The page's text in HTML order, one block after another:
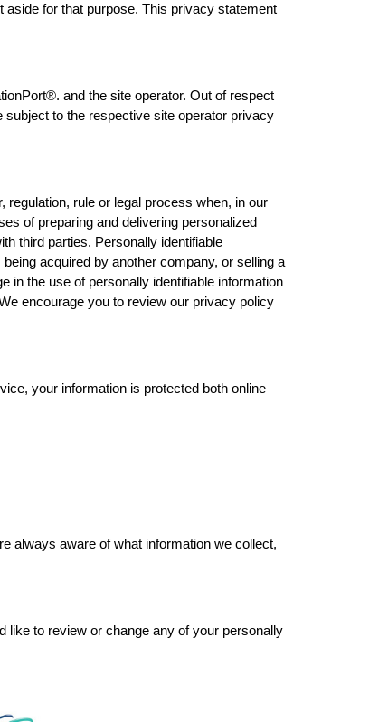
for that purpose. This privacy statement
and the site operator. Out of respect
to the respective site operator privacy
rule or legal process when, in our
of preparing and delivering personalized
third parties. Personally identifiable
acquired by another company, or selling a
in the use of personally identifiable information
encourage you to review our privacy policy
your information is protected both online
always aware of what information we collect,
like to review or change any of your personally